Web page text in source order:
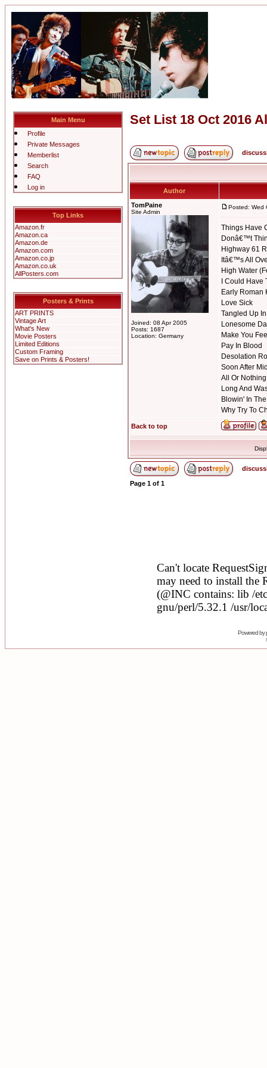
Main Menu
Profile
Private Messages
Memberlist
Search
FAQ
Log in
Top Links
Amazon.fr
Amazon.ca
Amazon.de
Amazon.com
Amazon.co.jp
Amazon.co.uk
AllPosters.com
Posters & Prints
ART PRINTS
Vintage Art
What's New
Movie Posters
Limited Editions
Custom Framing
Save on Prints & Posters!
Set List 18 Oct 2016
Author
TomPaine
Site Admin
Joined: 08 Apr 2005
Posts: 1687
Location: Germany
Posted: Wed
Things Have
Donâ€™t
Highway 61
Itâ€™s All
High Water
I Could Have
Early Roman
Love Sick
Tangled Up
Lonesome
Make You
Pay In Blood
Desolation
Soon After
All Or Nothing
Long And
Blowin' In
Why Try To
Back to top
Page 1 of 1
Powered by